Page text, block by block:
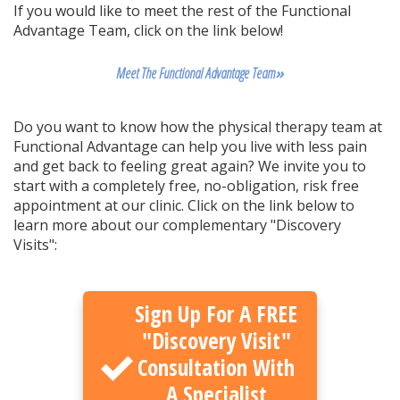
If you would like to meet the rest of the Functional
Advantage Team, click on the link below!
Meet The Functional Advantage Team»
Do you want to know how the physical therapy team at
Functional Advantage can help you live with less pain
and get back to feeling great again? We invite you to
start with a completely free, no-obligation, risk free
appointment at our clinic. Click on the link below to
learn more about our complementary "Discovery
Visits":
Sign Up For A FREE
"Discovery Visit"
Consultation With
A Specialist